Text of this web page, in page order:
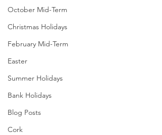
October Mid-Term
Christmas Holidays
February Mid-Term
Easter
Summer Holidays
Bank Holidays
Blog Posts
Cork